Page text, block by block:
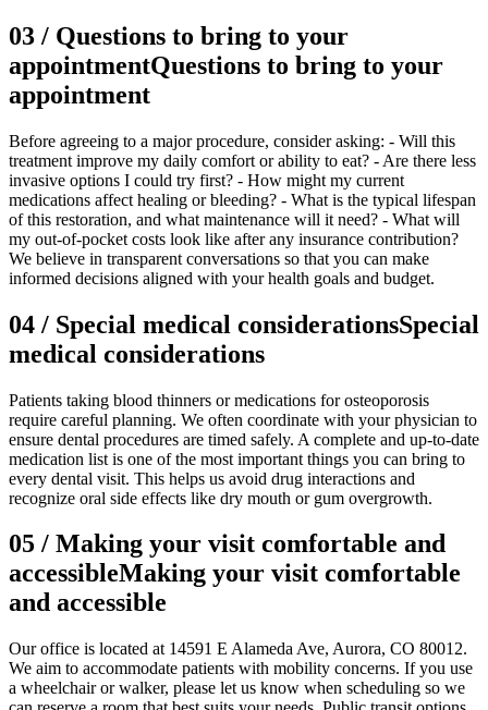
03 / Questions to bring to your
appointmentQuestions to bring to your
appointment
Before agreeing to a major procedure, consider asking: - Will this
treatment improve my daily comfort or ability to eat? - Are there less
invasive options I could try first? - How might my current
medications affect healing or bleeding? - What is the typical lifespan
of this restoration, and what maintenance will it need? - What will
my out-of-pocket costs look like after any insurance contribution?
We believe in transparent conversations so that you can make
informed decisions aligned with your health goals and budget.
04 / Special medical considerationsSpecial
medical considerations
Patients taking blood thinners or medications for osteoporosis
require careful planning. We often coordinate with your physician to
ensure dental procedures are timed safely. A complete and up-to-date
medication list is one of the most important things you can bring to
every dental visit. This helps us avoid drug interactions and
recognize oral side effects like dry mouth or gum overgrowth.
05 / Making your visit comfortable and
accessibleMaking your visit comfortable
and accessible
Our office is located at 14591 E Alameda Ave, Aurora, CO 80012.
We aim to accommodate patients with mobility concerns. If you use
a wheelchair or walker, please let us know when scheduling so we